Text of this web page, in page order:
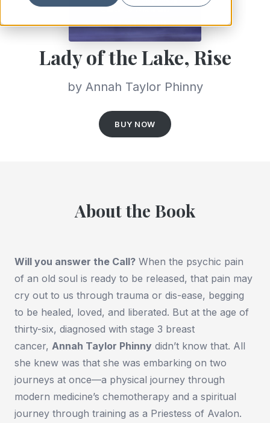
Lady of the Lake, Rise
by Annah Taylor Phinny
BUY NOW
About the Book
Will you answer the Call? When the psychic pain
of an old soul is ready to be released, that pain may
cry out to us through trauma or dis-ease, begging
to be healed, loved, and liberated. But at the age of
thirty-six, diagnosed with stage 3 breast
cancer, Annah Taylor Phinny didn’t know that. All
she knew was that she was embarking on two
journeys at once—a physical journey through
modern medicine’s chemotherapy and a spiritual
journey through training as a Priestess of Avalon.